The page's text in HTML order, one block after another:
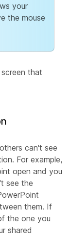
your
the mouse
that
can't see
For example,
open and you
see the
them. If
the one you
shared